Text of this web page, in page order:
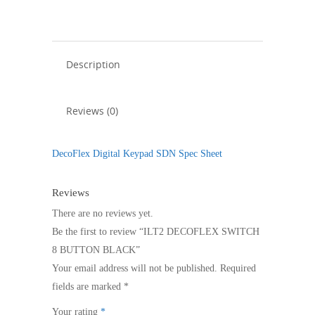
Description
Reviews (0)
DecoFlex Digital Keypad SDN Spec Sheet
Reviews
There are no reviews yet.
Be the first to review “ILT2 DECOFLEX SWITCH
8 BUTTON BLACK”
Your email address will not be published. Required
fields are marked *
Your rating *